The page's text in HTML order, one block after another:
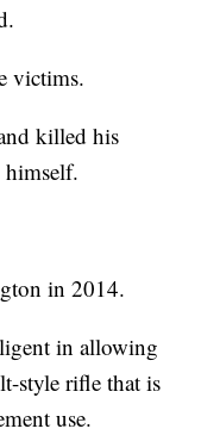
victims.
killed his
in 2014.
in allowing
style rifle that is
use.